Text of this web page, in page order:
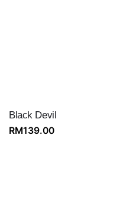
Black Devil
RM139.00